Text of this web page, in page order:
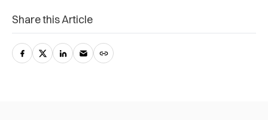
Share this Article